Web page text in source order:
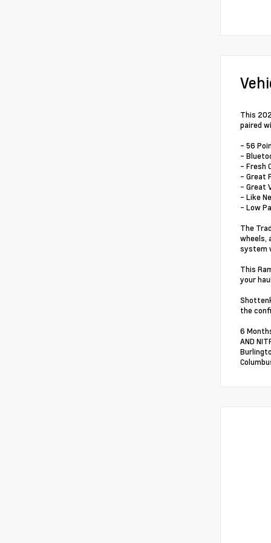
This
paired
- 56
-
- Fresh
- Great
- Great
- Like
- Low
The
wheels,
system
This
your
the
6
AND